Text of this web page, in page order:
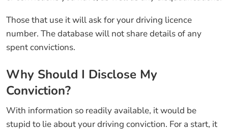
Those that use it will ask for your driving licence
number. The database will not share details of any
spent convictions.
Why Should I Disclose My
Conviction?
With information so readily available, it would be
stupid to lie about your driving conviction. For a start, it